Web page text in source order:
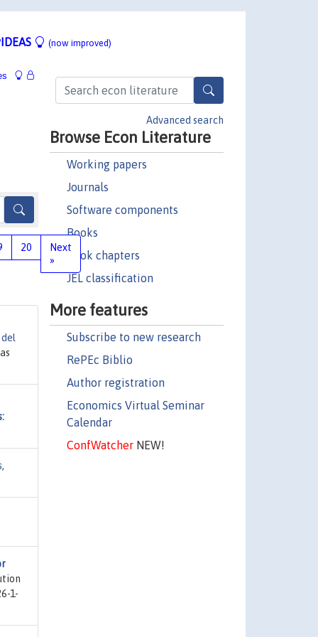
(now improved)
Advanced search
Browse Econ Literature
Working papers
Journals
Software components
Books
Book chapters
JEL classification
More features
Subscribe to new research
RePEc Biblio
Author registration
Economics Virtual Seminar
Calendar
ConfWatcherNEW!
20
Next
»
,
1-